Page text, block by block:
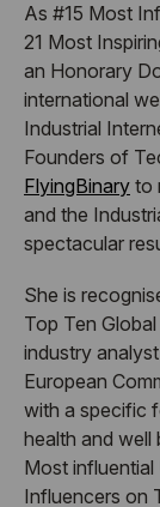
​As #15 Most
21 Most
an Honorary
international
Industrial
Founders of
FlyingBinary to
and the
spectacular
​She is
Top Ten
industry
European
with a specific
health and well
Most
Influencers on